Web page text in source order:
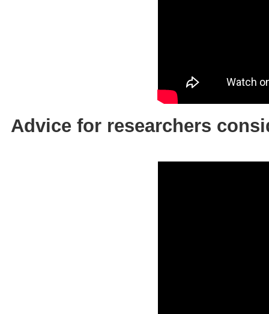
Advice for researchers